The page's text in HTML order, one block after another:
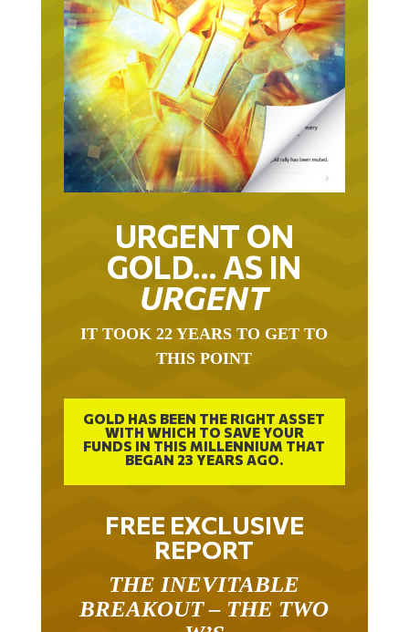
URGENT ON
GOLD… AS IN
URGENT
THIS POINT
GOLD HAS BEEN THE RIGHT ASSET
WITH WHICH TO SAVE YOUR
FUNDS IN THIS MILLENNIUM THAT
BEGAN 23 YEARS AGO.
FREE EXCLUSIVE
REPORT
BREAKOUT – THE TWO
W’S